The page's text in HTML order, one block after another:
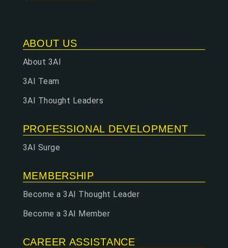
ABOUT US
About 3AI
3AI Team
3AI Thought Leaders
PROFESSIONAL DEVELOPMENT
3AI Surge
MEMBERSHIP
Become a 3AI Thought Leader
Become a 3AI Member
CAREER ASSISTANCE